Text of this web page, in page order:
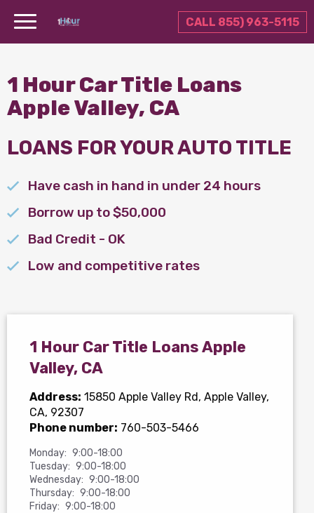
CALL 855) 963-5115
1 Hour Car Title Loans
Apple Valley, CA
LOANS FOR YOUR AUTO TITLE
Have cash in hand in under 24 hours
Borrow up to $50,000
Bad Credit - OK
Low and competitive rates
1 Hour Car Title Loans Apple
Valley, CA
Address: 15850 Apple Valley Rd, Apple Valley,
CA, 92307
Phone number: 760-503-5466
Monday: 9:00-18:00
Tuesday: 9:00-18:00
Wednesday: 9:00-18:00
Thursday: 9:00-18:00
Friday: 9:00-18:00